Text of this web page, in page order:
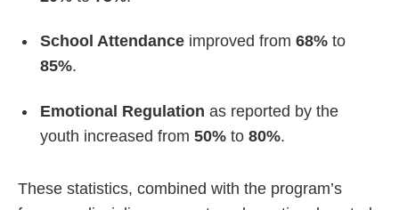
School Attendance improved from 68% to
85%.
Emotional Regulation as reported by the
youth increased from 50% to 80%.
These statistics, combined with the program’s